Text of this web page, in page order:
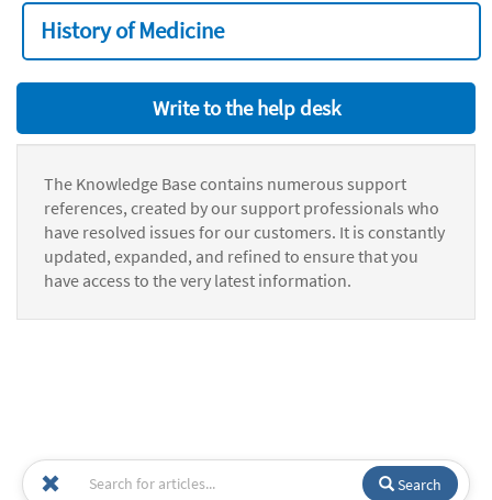
History of Medicine
Write to the help desk
The Knowledge Base contains numerous support
references, created by our support professionals who
have resolved issues for our customers. It is constantly
updated, expanded, and refined to ensure that you
have access to the very latest information.
Search